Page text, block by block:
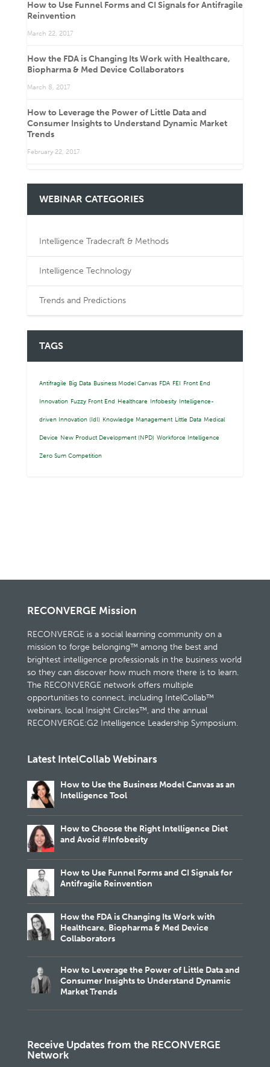
How to Use Funnel Forms and CI Signals for Antifragile
Reinvention
March 22, 2017
How the FDA is Changing Its Work with Healthcare,
Biopharma & Med Device Collaborators
March 8, 2017
How to Leverage the Power of Little Data and
Consumer Insights to Understand Dynamic Market
Trends
February 22, 2017
WEBINAR CATEGORIES
Intelligence Tradecraft & Methods
Intelligence Technology
Trends and Predictions
TAGS
Antifragile Big Data Business Model Canvas FDA FEI Front End
Innovation Fuzzy Front End Healthcare Infobesity Intelligence-
driven Innovation (IdI) Knowledge Management Little Data Medical
Device New Product Development (NPD) Workforce Intelligence
Zero Sum Competition
RECONVERGE Mission
RECONVERGE is a social learning community on a
mission to forge belonging™ among the best and
brightest intelligence professionals in the business world
so they can discover how much more there is to learn.
The RECONVERGE network offers multiple
opportunities to connect, including IntelCollab™
webinars, local Insight Circles™, and the annual
RECONVERGE:G2 Intelligence Leadership Symposium.
Latest IntelCollab Webinars
How to Use the Business Model Canvas as an
Intelligence Tool
How to Choose the Right Intelligence Diet
and Avoid #Infobesity
How to Use Funnel Forms and CI Signals for
Antifragile Reinvention
How the FDA is Changing Its Work with
Healthcare, Biopharma & Med Device
Collaborators
How to Leverage the Power of Little Data and
Consumer Insights to Understand Dynamic
Market Trends
Receive Updates from the RECONVERGE
Network